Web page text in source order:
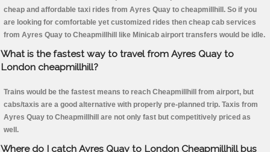
cheap and affordable taxi rides from Ayres Quay to cheapmillhill. So if you
are looking for comfortable yet customized rides then cheap cab services
from Ayres Quay to Cheapmillhill like Minicab airport transfers would be idle.
What is the fastest way to travel from Ayres Quay to
London cheapmillhill?
Trains would be the fastest means to reach Cheapmillhill from airport, but
cabs/taxis are a good alternative with properly pre-planned trip. Taxis from
Ayres Quay to Cheapmillhill are not only fast but competitively priced as
well.
Where do I catch Ayres Quay to London Cheapmillhill bus